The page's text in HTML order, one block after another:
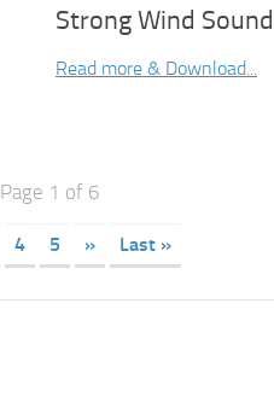
Strong Wind
Read more & Download...
Page 1 of 6
4 5 » Last »